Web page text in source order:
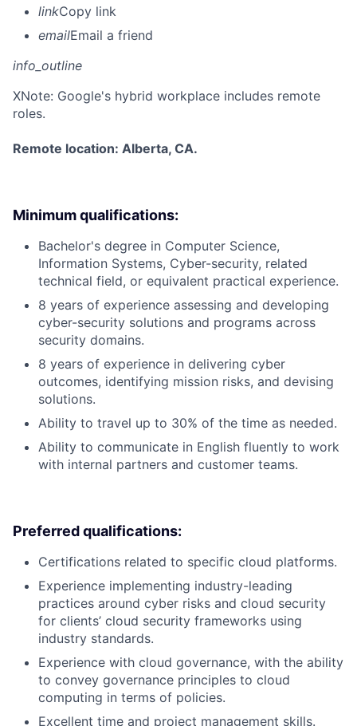
linkCopy link
emailEmail a friend
info_outline
XNote: Google's hybrid workplace includes remote
roles.
Remote location: Alberta, CA.
Minimum qualifications:
Bachelor's degree in Computer Science,
Information Systems, Cyber-security, related
technical field, or equivalent practical experience.
8 years of experience assessing and developing
cyber-security solutions and programs across
security domains.
8 years of experience in delivering cyber
outcomes, identifying mission risks, and devising
solutions.
Ability to travel up to 30% of the time as needed.
Ability to communicate in English fluently to work
with internal partners and customer teams.
Preferred qualifications:
Certifications related to specific cloud platforms.
Experience implementing industry-leading
practices around cyber risks and cloud security
for clients’ cloud security frameworks using
industry standards.
Experience with cloud governance, with the ability
to convey governance principles to cloud
computing in terms of policies.
Excellent time and project management skills.